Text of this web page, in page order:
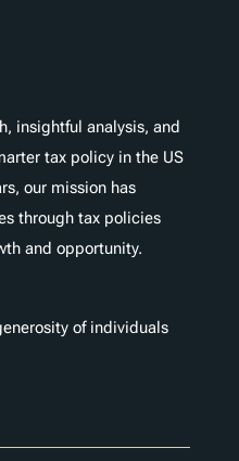
insightful analysis, and
tax policy in the US
our mission has
through tax policies
and opportunity.
of individuals